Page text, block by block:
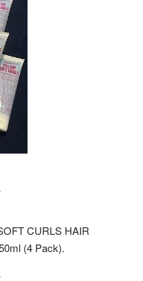
CURLS HAIR
(4 Pack).